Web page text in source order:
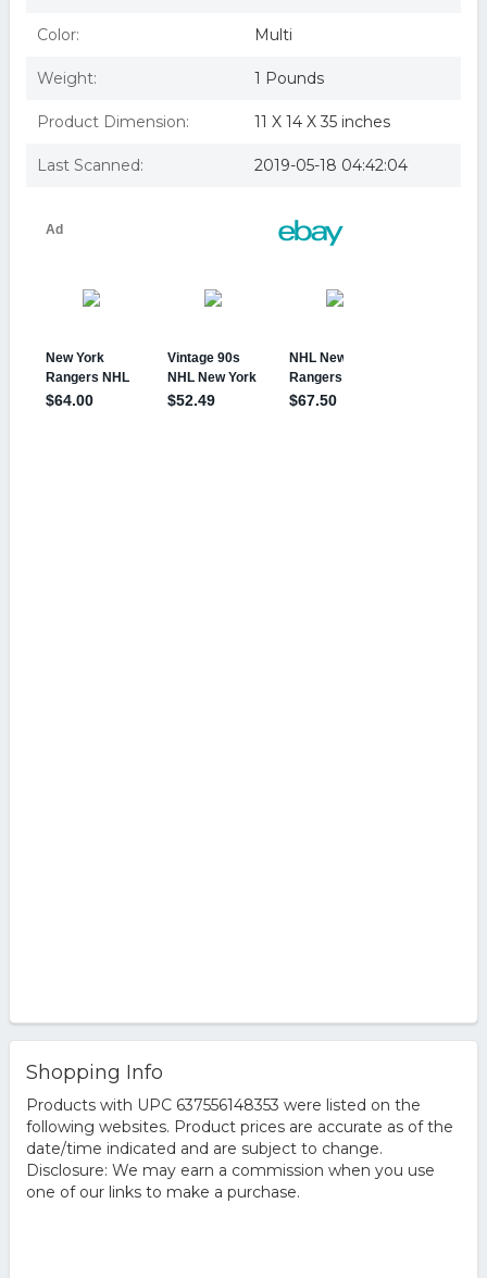
Color: Multi
Weight: 1 Pounds
Product Dimension: 11 X 14 X 35 inches
Last Scanned: 2019-05-18 04:42:04
Shopping Info
Products with UPC 637556148353 were listed on the
following websites. Product prices are accurate as of the
date/time indicated and are subject to change.
Disclosure: We may earn a commission when you use
one of our links to make a purchase.